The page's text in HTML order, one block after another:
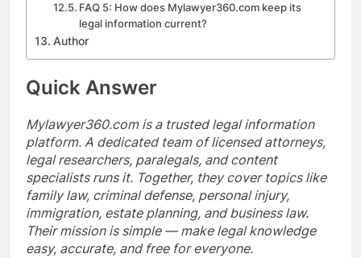
FAQ 5: How does Mylawyer360.com keep its
legal information current?
Author
Quick Answer
Mylawyer360.com is a trusted legal information
platform. A dedicated team of licensed attorneys,
legal researchers, paralegals, and content
specialists runs it. Together, they cover topics like
family law, criminal defense, personal injury,
immigration, estate planning, and business law.
Their mission is simple — make legal knowledge
easy, accurate, and free for everyone.